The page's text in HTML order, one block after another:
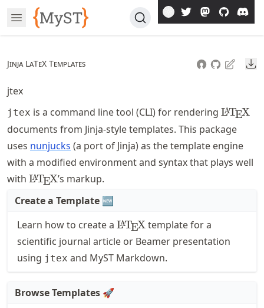
Skip
Article
Open Menu
Jinja LaTeX Templates
jtex
jtex is a command line tool (CLI) for rendering \LaTeX
LATEX
documents from Jinja-style templates. This package
uses nunjucks (a port of Jinja) as the template engine
with a modified environment and syntax that plays well
with \LaTeX
LATEX’s markup.
Create a Template 🆕
Learn how to create a \LaTeX
LATEXtemplate for a
scientific journal article or Beamer presentation
using jtex and MyST Markdown.
Browse Templates 🚀